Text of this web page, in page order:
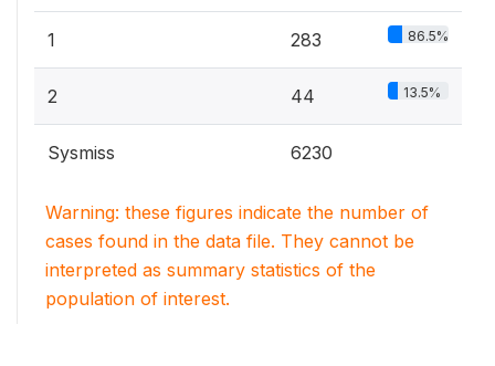
1 283 86.5%
2 44 13.5%
Sysmiss 6230
Warning: these figures indicate the number of
cases found in the data file. They cannot be
interpreted as summary statistics of the
population of interest.